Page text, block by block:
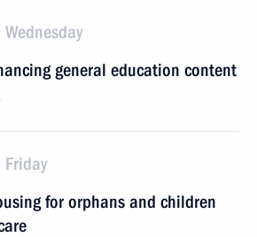
general education content
for orphans and children